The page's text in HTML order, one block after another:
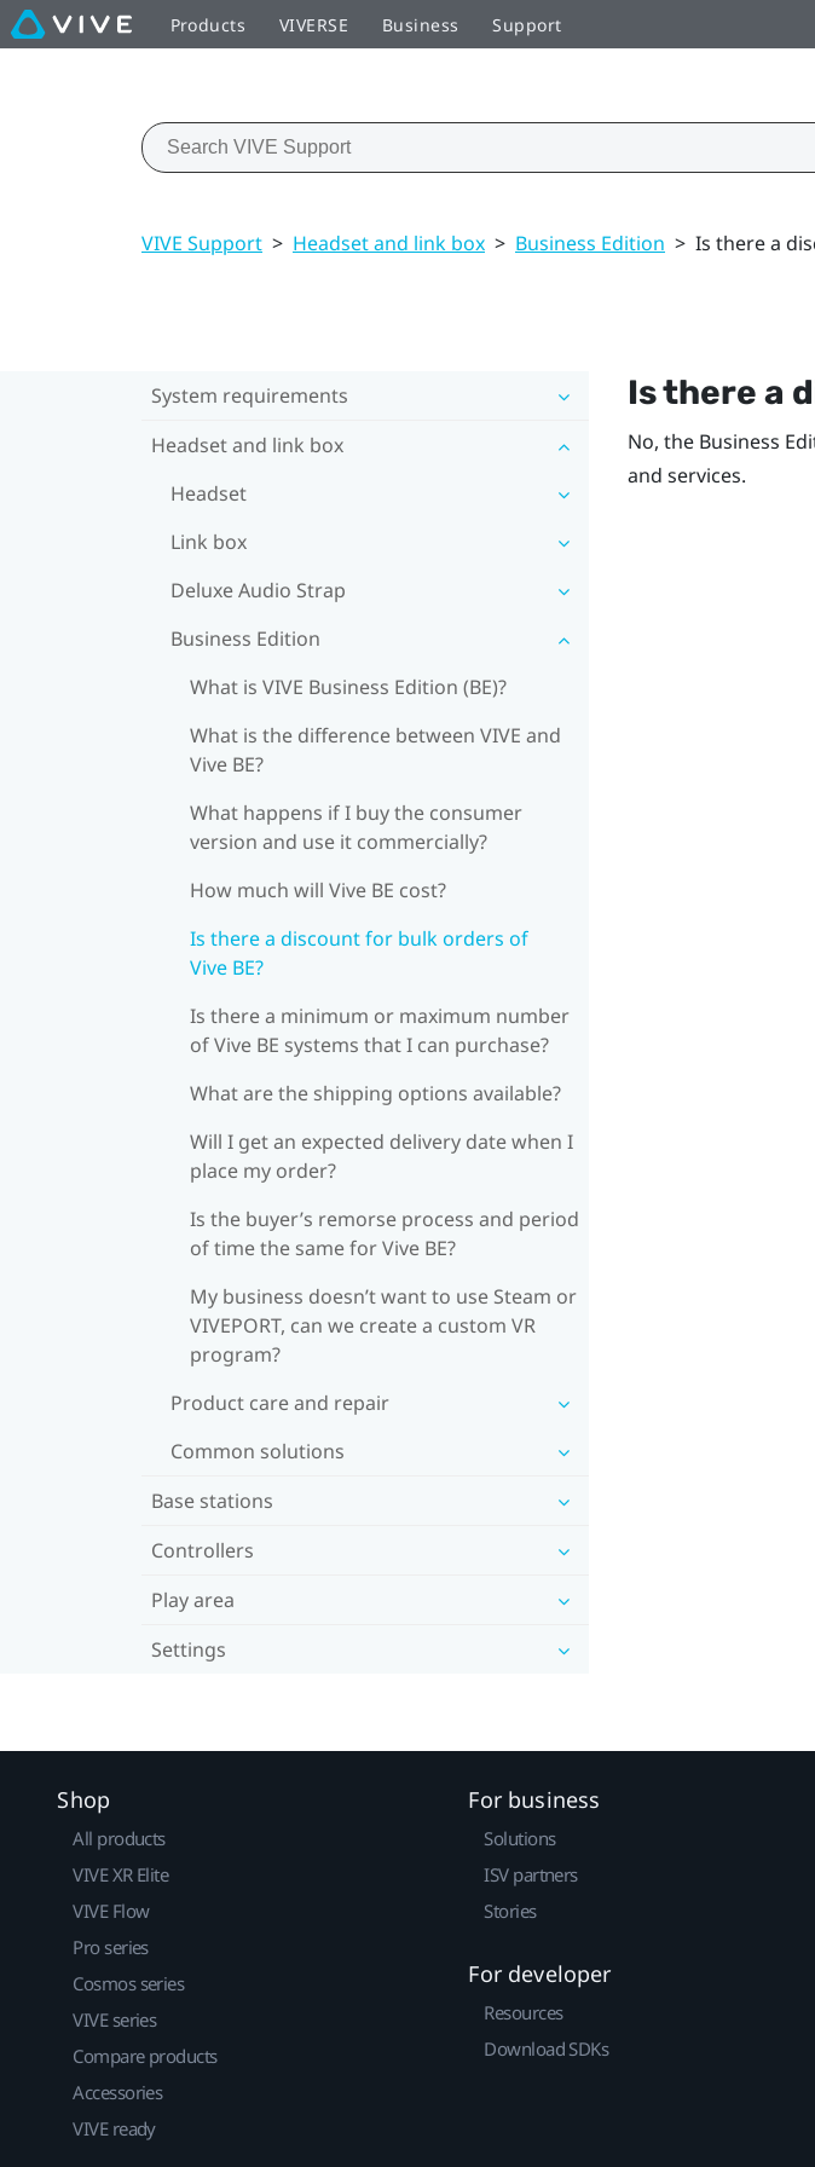
Products VIVERSE Business Support
VIVE Support > Headset and link box > Business Edition > Is there a
System requirements
Headset and link box
Headset
Link box
Deluxe Audio Strap
Business Edition
What is VIVE Business Edition (BE)?
What is the difference between VIVE and
Vive BE?
What happens if I buy the consumer
version and use it commercially?
How much will Vive BE cost?
Is there a discount for bulk orders of
Vive BE?
Is there a minimum or maximum number
of Vive BE systems that I can purchase?
What are the shipping options available?
Will I get an expected delivery date when I
place my order?
Is the buyer’s remorse process and period
of time the same for Vive BE?
My business doesn’t want to use Steam or
VIVEPORT, can we create a custom VR
program?
Product care and repair
Common solutions
Base stations
Controllers
Play area
Settings
Is there a
No, the Business
and services.
Shop
All products
VIVE XR Elite
VIVE Flow
Pro series
Cosmos series
VIVE series
Compare products
Accessories
VIVE ready
For business
Solutions
ISV partners
Stories
For developer
Resources
Download SDKs